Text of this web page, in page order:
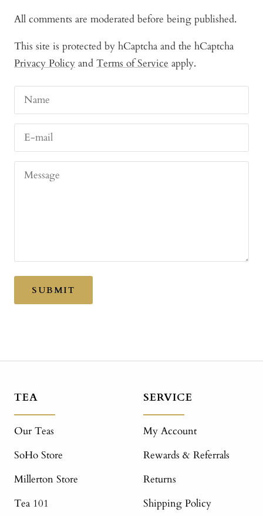
All comments are moderated before being published.
This site is protected by hCaptcha and the hCaptcha
Privacy Policy and Terms of Service apply.
Name
E-mail
Message
SUBMIT
TEA
Our Teas
SoHo Store
Millerton Store
Tea 101
SERVICE
My Account
Rewards & Referrals
Returns
Shipping Policy